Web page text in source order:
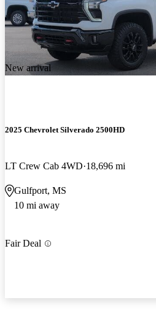
New arrival
2025 Chevrolet Silverado 2500HD
LT Crew Cab 4WD 18,696 mi
Gulfport, MS
10 mi away
Fair Deal